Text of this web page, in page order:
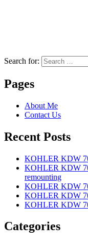
Search for:
Pages
About Me
Contact Us
Recent Posts
KOHLER KDW
KOHLER KDW
remounting
KOHLER KDW
KOHLER KDW
KOHLER KDW
Categories